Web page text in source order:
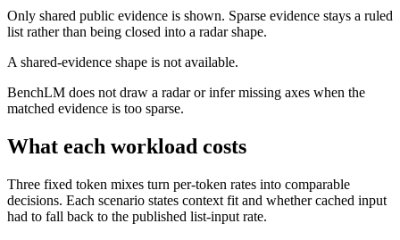
Only shared public evidence is shown. Sparse evidence stays a ruled
list rather than being closed into a radar shape.
A shared-evidence shape is not available.
BenchLM does not draw a radar or infer missing axes when the
matched evidence is too sparse.
What each workload costs
Three fixed token mixes turn per-token rates into comparable
decisions. Each scenario states context fit and whether cached input
had to fall back to the published list-input rate.